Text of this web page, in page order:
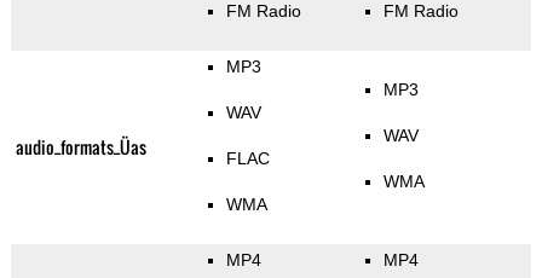
FM Radio FM Radio
audio_formats_Üas
MP3
WAV
FLAC
WMA
MP3
WAV
WMA
MP4 MP4